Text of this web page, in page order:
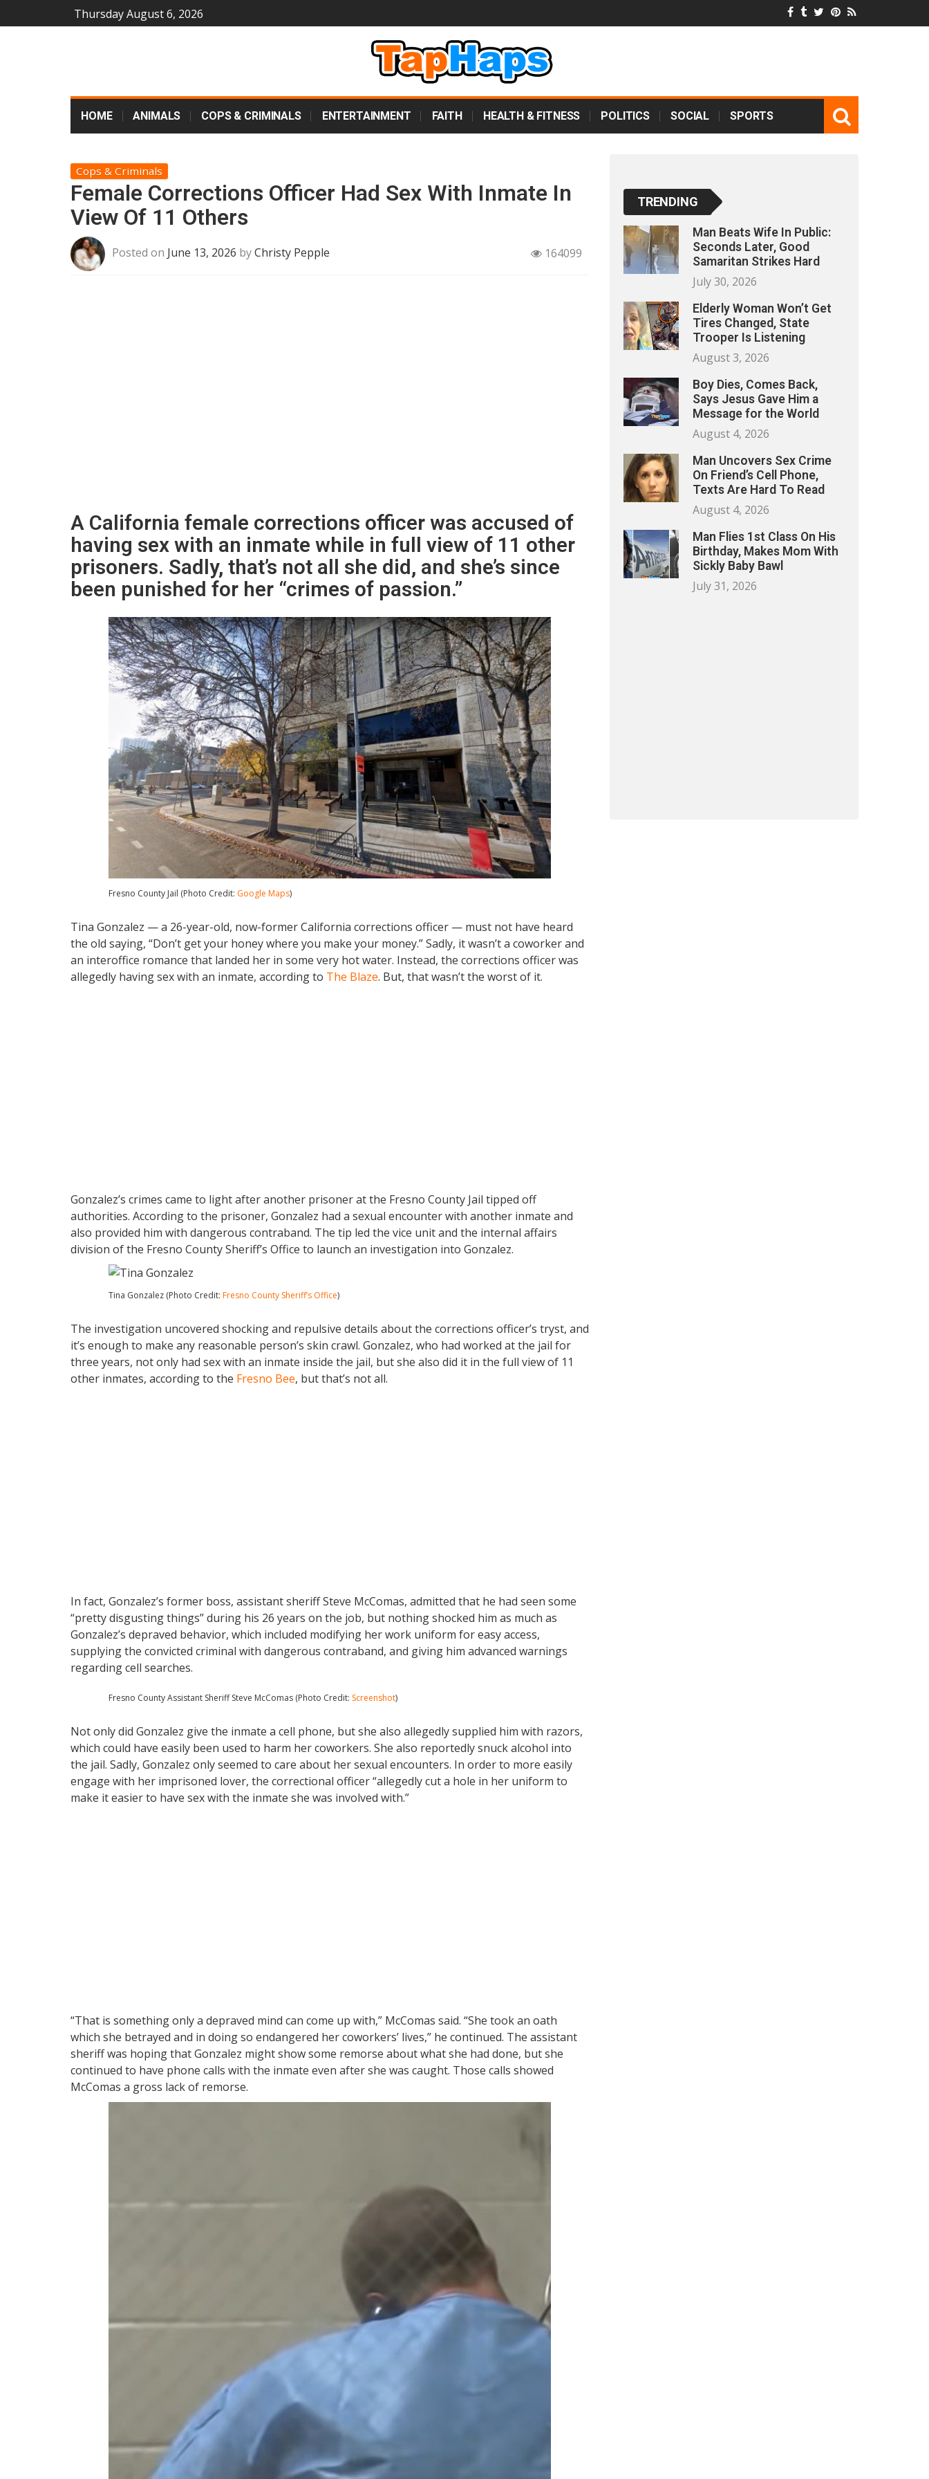
Thursday August 6, 2026
HOME ANIMALS COPS & CRIMINALS ENTERTAINMENT FAITH HEALTH & FITNESS POLITICS SOCIAL SPORTS
Cops & Criminals
Female Corrections Officer Had Sex With Inmate In
View Of 11 Others
Posted on June 13, 2026 byChristy Pepple 164099
A California female corrections officer was accused of
having sex with an inmate while in full view of 11 other
prisoners. Sadly, that’s not all she did, and she’s since
been punished for her “crimes of passion.”
Fresno County Jail (Photo Credit: Google Maps)
Tina Gonzalez — a 26-year-old, now-former California corrections officer — must not have heard
the old saying, “Don’t get your honey where you make your money.” Sadly, it wasn’t a coworker and
an interoffice romance that landed her in some very hot water. Instead, the corrections officer was
allegedly having sex with an inmate, according to The Blaze. But, that wasn’t the worst of it.
Gonzalez’s crimes came to light after another prisoner at the Fresno County Jail tipped off
authorities. According to the prisoner, Gonzalez had a sexual encounter with another inmate and
also provided him with dangerous contraband. The tip led the vice unit and the internal affairs
division of the Fresno County Sheriff’s Office to launch an investigation into Gonzalez.
Tina Gonzalez (Photo Credit: Fresno County Sheriff’s Office)
The investigation uncovered shocking and repulsive details about the corrections officer’s tryst, and
it’s enough to make any reasonable person’s skin crawl. Gonzalez, who had worked at the jail for
three years, not only had sex with an inmate inside the jail, but she also did it in the full view of 11
other inmates, according to the Fresno Bee, but that’s not all.
In fact, Gonzalez’s former boss, assistant sheriff Steve McComas, admitted that he had seen some
“pretty disgusting things” during his 26 years on the job, but nothing shocked him as much as
Gonzalez’s depraved behavior, which included modifying her work uniform for easy access,
supplying the convicted criminal with dangerous contraband, and giving him advanced warnings
regarding cell searches.
Fresno County Assistant Sheriff Steve McComas (Photo Credit: Screenshot)
Not only did Gonzalez give the inmate a cell phone, but she also allegedly supplied him with razors,
which could have easily been used to harm her coworkers. She also reportedly snuck alcohol into
the jail. Sadly, Gonzalez only seemed to care about her sexual encounters. In order to more easily
engage with her imprisoned lover, the correctional officer “allegedly cut a hole in her uniform to
make it easier to have sex with the inmate she was involved with.”
“That is something only a depraved mind can come up with,” McComas said. “She took an oath
which she betrayed and in doing so endangered her coworkers’ lives,” he continued. The assistant
sheriff was hoping that Gonzalez might show some remorse about what she had done, but she
continued to have phone calls with the inmate even after she was caught. Those calls showed
McComas a gross lack of remorse.
TRENDING
Man Beats Wife In Public:
Seconds Later, Good
Samaritan Strikes Hard
July 30, 2026
Elderly Woman Won’t Get
Tires Changed, State
Trooper Is Listening
August 3, 2026
Boy Dies, Comes Back,
Says Jesus Gave Him a
Message for the World
August 4, 2026
Man Uncovers Sex Crime
On Friend’s Cell Phone,
Texts Are Hard To Read
August 4, 2026
Man Flies 1st Class On His
Birthday, Makes Mom With
Sickly Baby Bawl
July 31, 2026